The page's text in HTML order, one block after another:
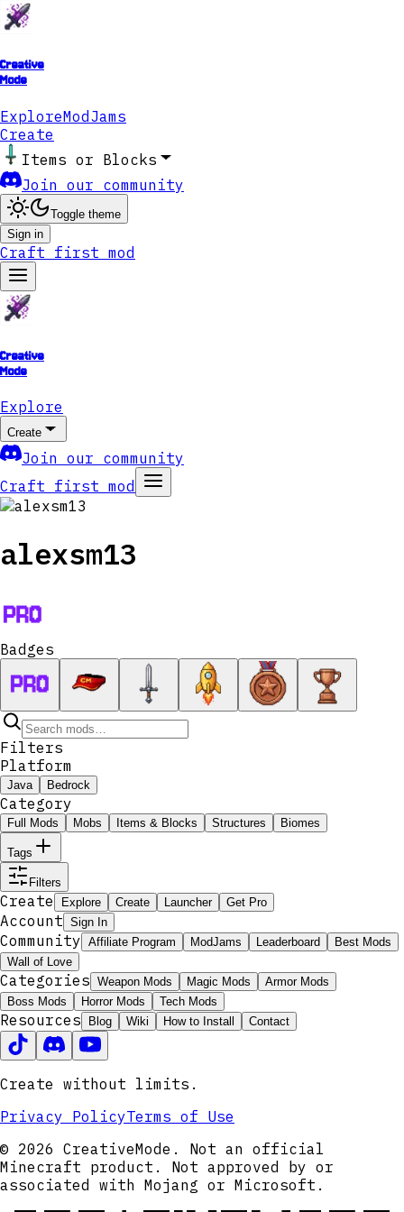
Creative
Mode
ExploreModJams
Create
Items or Blocks
Join our community
Toggle theme
Sign in
Craft first mod
Creative
Mode
Explore
Create
Join our community
Craft first mod
alexsm13
Badges
Filters
Platform
Java Bedrock
Category
Full Mods Mobs Items & Blocks Structures Biomes
Tags
Filters
Create Explore Create Launcher Get Pro
Account Sign In
Community Affiliate Program ModJams Leaderboard
Best Mods
Wall of Love
Categories Weapon Mods Magic Mods
Armor Mods
Boss Mods
Horror Mods Tech Mods
Resources Blog Wiki How to Install Contact
Create without limits.
Privacy PolicyTerms of Use
© 2026 CreativeMode. Not an official
Minecraft product. Not approved by or
associated with Mojang or Microsoft.